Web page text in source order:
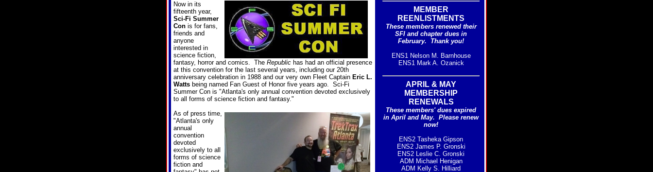
Now in its
fifteenth year,
Sci-Fi Summer
Con is for fans,
friends and
anyone
interested in
science fiction,
fantasy, horror and comics. The Republic has had an official presence
at this convention for the last several years, including our 20th
anniversary celebration in 1988 and our very own Fleet Captain Eric L.
Watts being named Fan Guest of Honor five years ago. Sci-Fi
Summer Con is "Atlanta's only annual convention devoted exclusively
to all forms of science fiction and fantasy."
As of press time,
"Atlanta's only
annual
convention
devoted
exclusively to all
forms of science
fiction and
MEMBER
REENLISTMENTS
These members renewed their
SFI and chapter dues in
February. Thank you!
ENS1 Nelson M. Barnhouse
ENS1 Mark A. Ozanick
APRIL & MAY
MEMBERSHIP
RENEWALS
These members' dues expired
in April and May. Please renew
now!
ENS2 Tasheka Gipson
ENS2 James P. Gronski
ENS2 Leslie C. Gronski
ADM Michael Henigan
ADM Kelly S. Hilliard